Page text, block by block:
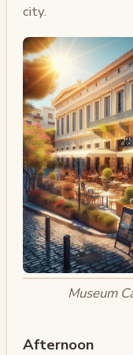
city.
Museum
Afternoon